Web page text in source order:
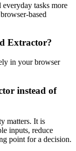
tasks more
based
Extractor?
in your browser
instead of
matters. It is
inputs, reduce
point for a decision.